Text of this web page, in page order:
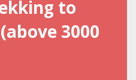
to
3000